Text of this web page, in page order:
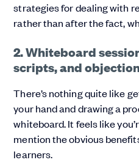
strategies for dealing with
rather than after the fact,
2. Whiteboard
scripts, and
There’s nothing quite like
your hand and drawing a
whiteboard. It feels like
mention the obvious
learners.